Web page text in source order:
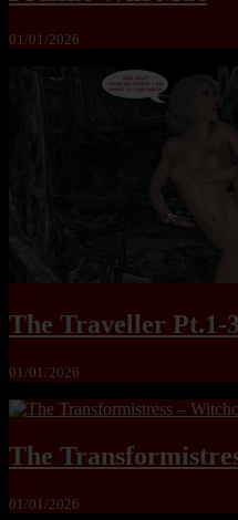
01/01/2026
The Traveller Pt.1-3
01/01/2026
The
01/01/2026